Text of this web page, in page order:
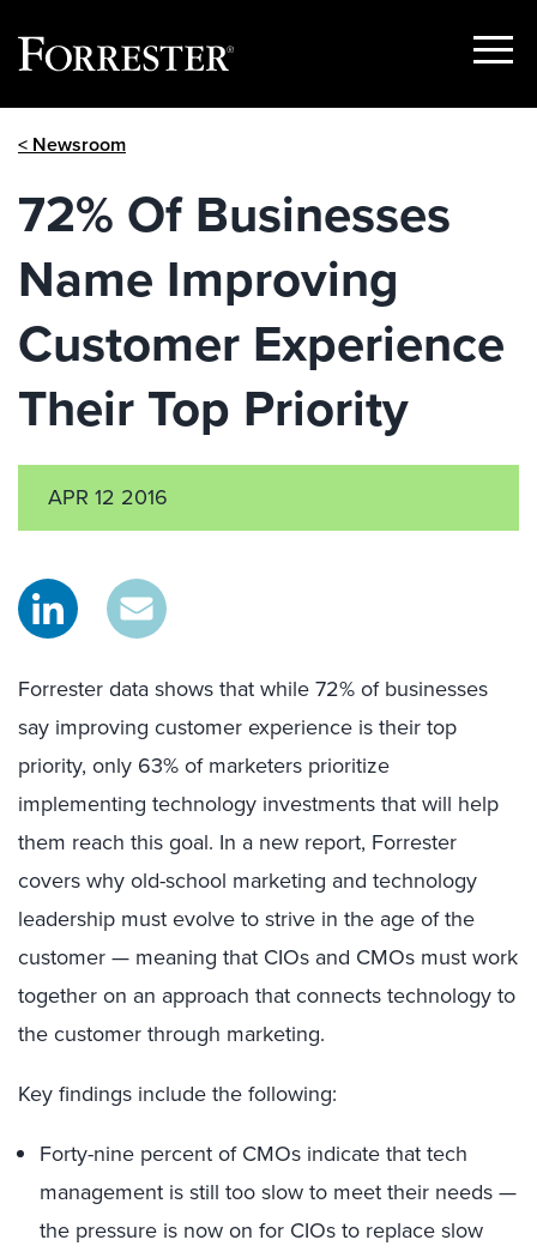
Show
< Newsroom
72% Of Businesses
Name Improving
Customer Experience
Their Top Priority
APR 12 2016
Forrester data shows that while 72% of businesses
say improving customer experience is their top
priority, only 63% of marketers prioritize
implementing technology investments that will help
them reach this goal. In a new report, Forrester
covers why old-school marketing and technology
leadership must evolve to strive in the age of the
customer — meaning that CIOs and CMOs must work
together on an approach that connects technology to
the customer through marketing.
Key findings include the following:
Forty-nine percent of CMOs indicate that tech
management is still too slow to meet their needs —
the pressure is now on for CIOs to replace slow